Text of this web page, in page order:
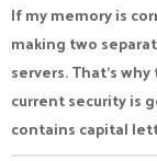
and for cracked
ip play.pika-
want to say the
have that
If my memory is
making two
servers. That's
current security is
contains capital